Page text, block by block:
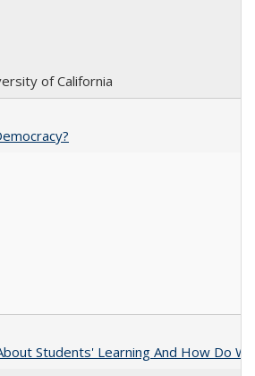
of California
Students' Learning And How Do